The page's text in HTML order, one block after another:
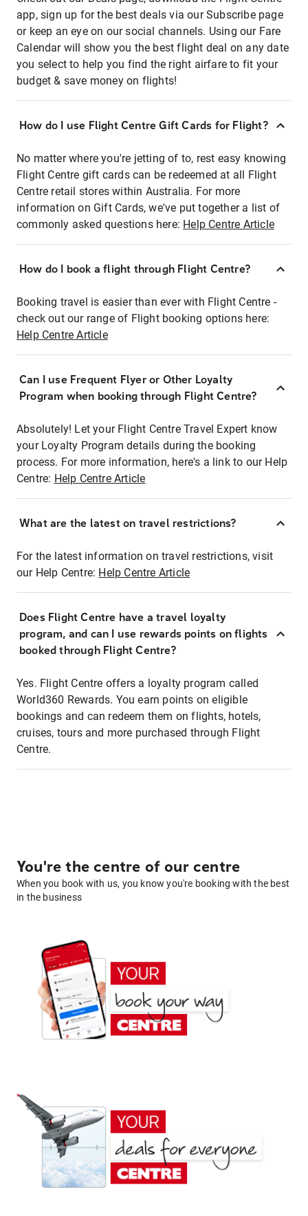
app, sign up for the best deals via our Subscribe page
or keep an eye on our social channels. Using our Fare
Calendar will show you the best flight deal on any date
you select to help you find the right airfare to fit your
budget & save money on flights!
How do I use Flight Centre Gift Cards for Flight?
No matter where you're jetting of to, rest easy knowing
Flight Centre gift cards can be redeemed at all Flight
Centre retail stores within Australia. For more
information on Gift Cards, we've put together a list of
commonly asked questions here: Help Centre Article
How do I book a flight through Flight Centre?
Booking travel is easier than ever with Flight Centre -
check out our range of Flight booking options here:
Help Centre Article
Can I use Frequent Flyer or Other Loyalty
Program when booking through Flight Centre?
Absolutely! Let your Flight Centre Travel Expert know
your Loyalty Program details during the booking
process. For more information, here's a link to our Help
Centre: Help Centre Article
What are the latest on travel restrictions?
For the latest information on travel restrictions, visit
our Help Centre: Help Centre Article
Does Flight Centre have a travel loyalty
program, and can I use rewards points on flights
booked through Flight Centre?
Yes. Flight Centre offers a loyalty program called
World360 Rewards. You earn points on eligible
bookings and can redeem them on flights, hotels,
cruises, tours and more purchased through Flight
Centre.
You're the centre of our centre
When you book with us, you know you're booking with the best
in the business